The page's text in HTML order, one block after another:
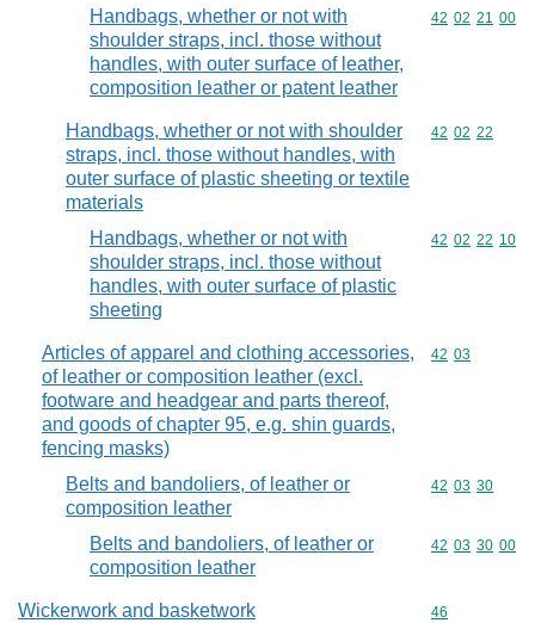
Handbags, whether or not with
shoulder straps, incl. those without
handles, with outer surface of leather,
composition leather or patent leather
Commodity
42 02 21 00
Handbags, whether or not with shoulder
straps, incl. those without handles, with
outer surface of plastic sheeting or textile
materials
Commodity
42 02 22
Handbags, whether or not with
shoulder straps, incl. those without
handles, with outer surface of plastic
sheeting
Commodity
42 02 22 10
Articles of apparel and clothing accessories,
of leather or composition leather (excl.
footware and headgear and parts thereof,
and goods of chapter 95, e.g. shin guards,
fencing masks)
Commodity
42 03
Belts and bandoliers, of leather or
composition leather
Commodity
42 03 30
Belts and bandoliers, of leather or
composition leather
Commodity
42 03 30 00
Wickerwork and basketwork Commodity
46